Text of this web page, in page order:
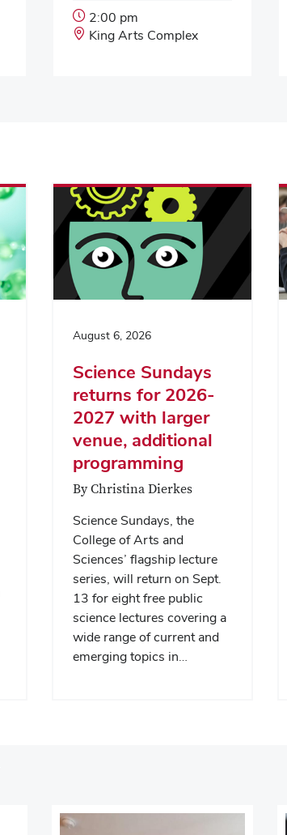
Event
Start
2:00 pm
Event
King Arts Complex
August 6, 2026
Science Sundays
returns for 2026-
2027 with larger
venue, additional
programming
By Christina Dierkes
Science Sundays, the
College of Arts and
Sciences’ flagship lecture
series, will return on Sept.
13 for eight free public
science lectures covering a
wide range of current and
emerging topics in…